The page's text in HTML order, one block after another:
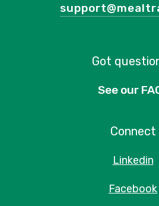
Got
See our
Connect
Linkedin
Facebook